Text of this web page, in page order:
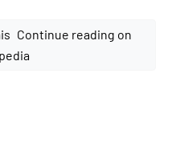
Continue reading on